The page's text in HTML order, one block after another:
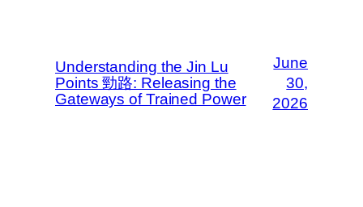
Understanding the Jin Lu
Points 勁路: Releasing the
Gateways of Trained Power
June
30,
2026